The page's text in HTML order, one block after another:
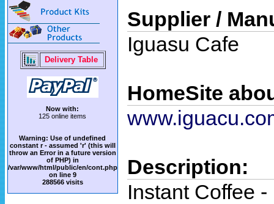
Delivery Table
Now with:
125 online items
Warning: Use of undefined
constant r - assumed 'r' (this will
throw an Error in a future version
of PHP) in
/var/www/html/public/en/cont.php
on line 9
288566 visits
Supplier /
Iguasu Cafe
HomeSite
Description:
Instant Coffee